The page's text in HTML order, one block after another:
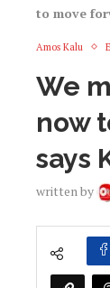
to move
Amos Kalu
We
now
says
written by